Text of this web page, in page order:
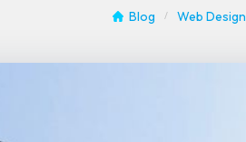
Blog / Web Design